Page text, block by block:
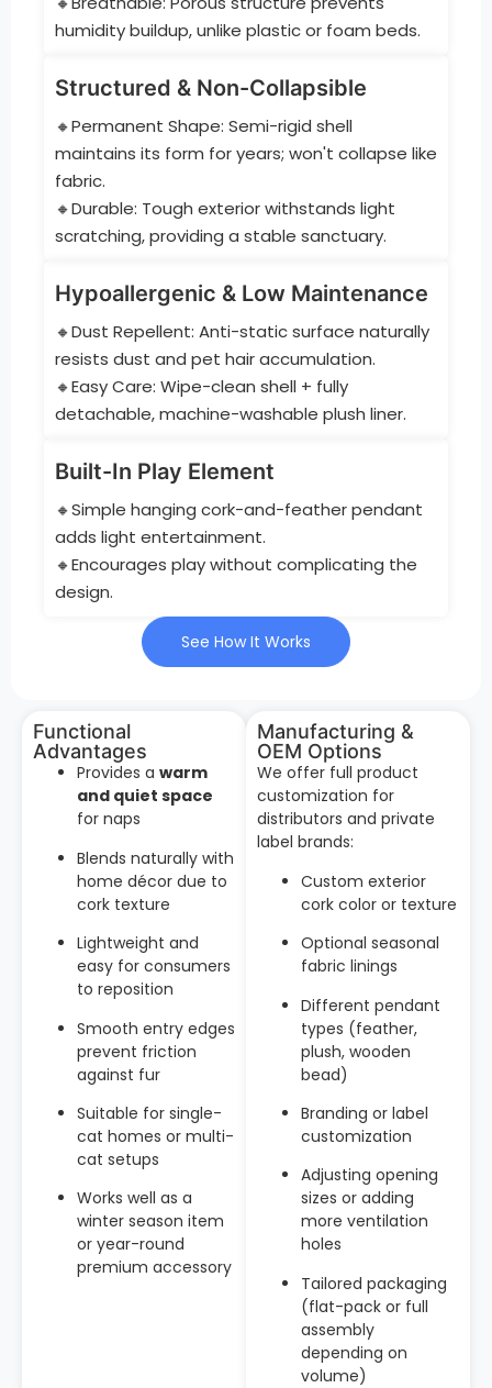
humidity buildup, unlike plastic or foam beds.
Structured & Non-Collapsible
🔸Permanent Shape: Semi-rigid shell
maintains its form for years; won't collapse like
fabric.
🔸Durable: Tough exterior withstands light
scratching, providing a stable sanctuary.
Hypoallergenic & Low Maintenance
🔸Dust Repellent: Anti-static surface naturally
resists dust and pet hair accumulation.
🔸Easy Care: Wipe-clean shell + fully
detachable, machine-washable plush liner.
Built-In Play Element
🔸Simple hanging cork-and-feather pendant
adds light entertainment.
🔸Encourages play without complicating the
design.
See How It Works
Functional
Advantages
Provides a warm
and quiet space
for naps
Blends naturally with
home décor due to
cork texture
Lightweight and
easy for consumers
to reposition
Smooth entry edges
prevent friction
against fur
Suitable for single-
cat homes or multi-
cat setups
Works well as a
winter season item
or year-round
premium accessory
Manufacturing &
OEM Options
We offer full product
customization for
distributors and private
label brands:
Custom exterior
cork color or texture
Optional seasonal
fabric linings
Different pendant
types (feather,
plush, wooden
bead)
Branding or label
customization
Adjusting opening
sizes or adding
more ventilation
holes
Tailored packaging
(flat-pack or full
assembly
depending on
volume)